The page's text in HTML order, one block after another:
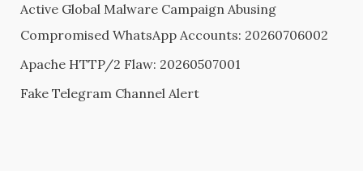
Active Global Malware Campaign Abusing
Compromised WhatsApp Accounts: 20260706002
Apache HTTP/2 Flaw: 20260507001
Fake Telegram Channel Alert